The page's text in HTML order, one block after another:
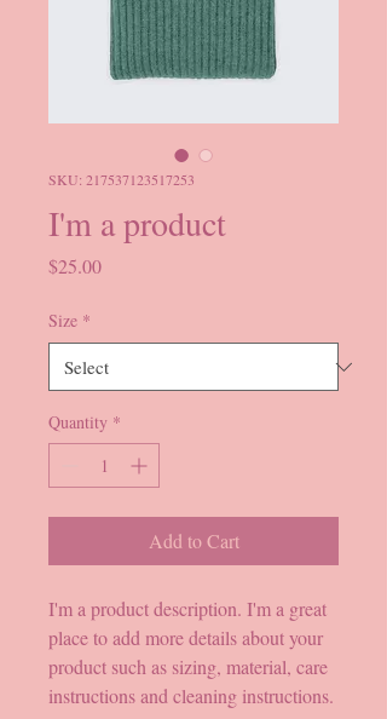
SKU: 217537123517253
I'm a product
$25.00Price
Size *
Quantity *
Add to Cart
I'm a product description. I'm a great
place to add more details about your
product such as sizing, material, care
instructions and cleaning instructions.